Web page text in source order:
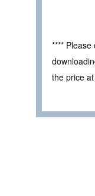
****
the price